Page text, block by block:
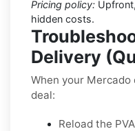
Pricing policy:
hidden costs.
Delivery
When your
deal:
Reload the